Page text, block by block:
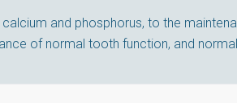
and phosphorus, to the
of normal tooth function, and